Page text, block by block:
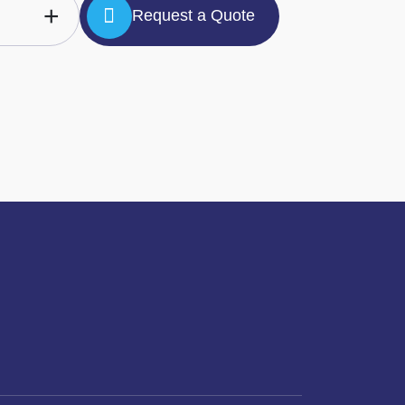
+ Request a Quote